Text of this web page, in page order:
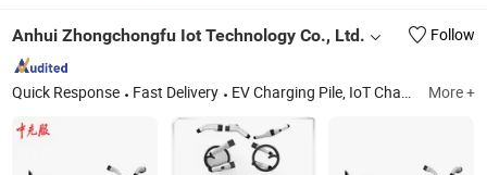
Anhui Zhongchongfu Iot Technology Co., Ltd. Follow
Quick Response Fast Delivery EV Charging Pile, IoT Charging Pile, IoT Sevices, EV Motorcycle Charging Pile More +